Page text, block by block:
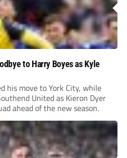
to Harry Boyes as Kyle
his move to York City, while
United as Kieron Dyer
ahead of the new season.